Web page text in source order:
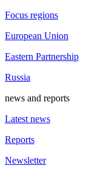
Focus regions
European Union
Eastern Partnership
Russia
news and reports
Latest news
Reports
Newsletter